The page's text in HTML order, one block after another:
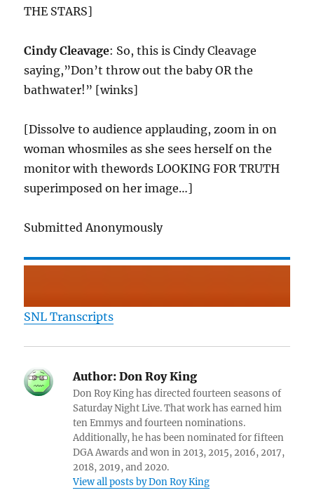
THE STARS]
Cindy Cleavage: So, this is Cindy Cleavage
saying,”Don’t throw out the baby OR the
bathwater!” [winks]
[Dissolve to audience applauding, zoom in on
woman whosmiles as she sees herself on the
monitor with thewords LOOKING FOR TRUTH
superimposed on her image…]
Submitted Anonymously
SNL Transcripts
Author: Don Roy King
Don Roy King has directed fourteen seasons of
Saturday Night Live. That work has earned him
ten Emmys and fourteen nominations.
Additionally, he has been nominated for fifteen
DGA Awards and won in 2013, 2015, 2016, 2017,
2018, 2019, and 2020.
View all posts by Don Roy King